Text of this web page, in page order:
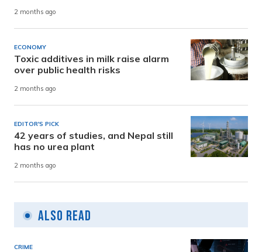
2 months ago
ECONOMY
Toxic additives in milk raise alarm
over public health risks
2 months ago
EDITOR'S PICK
42 years of studies, and Nepal still
has no urea plant
2 months ago
Also Read
CRIME